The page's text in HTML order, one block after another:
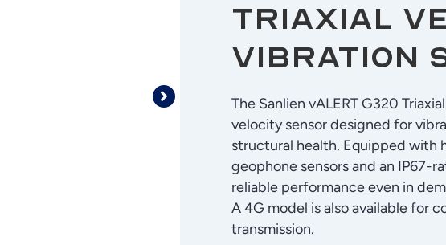
Triaxial
Vibration
The Sanlien vALERT G320
velocity sensor designed for
structural health. Equipped with
geophone sensors and an IP67-
reliable performance even in
A 4G model is also available for
transmission.